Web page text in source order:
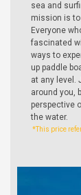
sea and
mission is
Everyone
fascinated
ways to
up paddle
at any level.
around you,
perspective
the water.
*This price